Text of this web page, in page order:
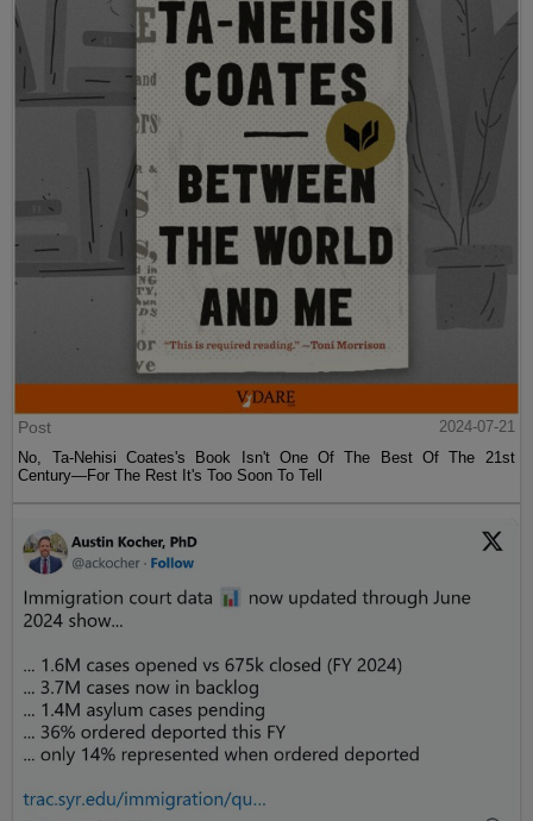
Post
2024-07-21
No, Ta-Nehisi Coates's Book Isn't One Of The Best Of The 21st
Century—For The Rest It's Too Soon To Tell